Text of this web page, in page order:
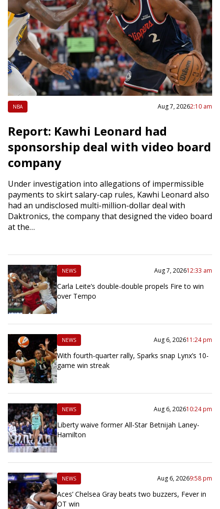
NBA Aug 7, 20262:10 am
Report: Kawhi Leonard had
sponsorship deal with video board
company
Under investigation into allegations of impermissible
payments to skirt salary-cap rules, Kawhi Leonard also
had an undisclosed multi-million-dollar deal with
Daktronics, the company that designed the video board
at the…
NEWS Aug 7, 202612:33 am
Carla Leite’s double-double propels Fire to win
over Tempo
NEWS Aug 6, 202611:24 pm
With fourth-quarter rally, Sparks snap Lynx’s 10-
game win streak
NEWS Aug 6, 202610:24 pm
Liberty waive former All-Star Betnijah Laney-
Hamilton
NEWS Aug 6, 20269:58 pm
Aces’ Chelsea Gray beats two buzzers, Fever in
OT win